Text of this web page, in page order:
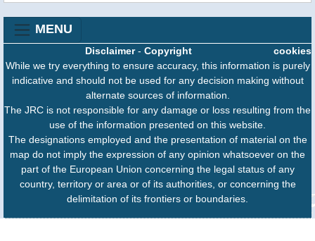
MENU
cookies
Disclaimer- Copyright
While we try everything to ensure accuracy, this information is purely
indicative and should not be used for any decision making without
alternate sources of information.
The JRC is not responsible for any damage or loss resulting from the
use of the information presented on this website.
The designations employed and the presentation of material on the
map do not imply the expression of any opinion whatsoever on the
part of the European Union concerning the legal status of any
country, territory or area or of its authorities, or concerning the
delimitation of its frontiers or boundaries.